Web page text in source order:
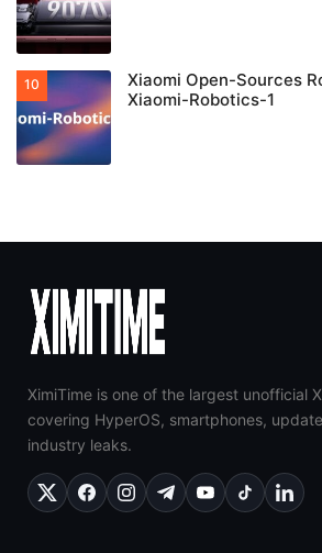
Xiaomi Open-Sources
Xiaomi-Robotics-1
XimiTime is one of the largest unofficial
covering HyperOS, smartphones,
industry leaks.